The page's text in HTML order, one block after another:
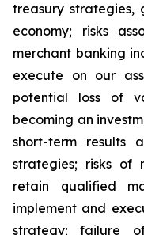
treasury strategies,
economy; risks
merchant banking
execute on our
potential loss of
becoming an
short-term results
strategies; risks
retain qualified
implement and
strategy; failure